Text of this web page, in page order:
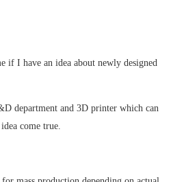
if I have an idea about newly designed
department and 3D printer which can
come true.